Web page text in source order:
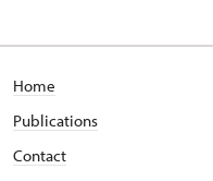
Home
Publications
Contact